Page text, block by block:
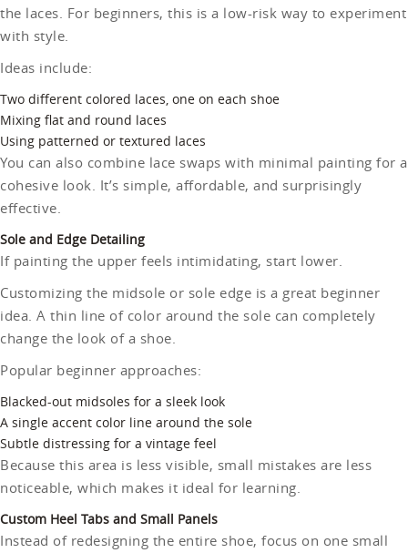
the laces. For beginners, this is a low-risk way to experiment
with style.
Ideas include:
Two different colored laces, one on each shoe
Mixing flat and round laces
Using patterned or textured laces
You can also combine lace swaps with minimal painting for a
cohesive look. It’s simple, affordable, and surprisingly
effective.
Sole and Edge Detailing
If painting the upper feels intimidating, start lower.
Customizing the midsole or sole edge is a great beginner
idea. A thin line of color around the sole can completely
change the look of a shoe.
Popular beginner approaches:
Blacked-out midsoles for a sleek look
A single accent color line around the sole
Subtle distressing for a vintage feel
Because this area is less visible, small mistakes are less
noticeable, which makes it ideal for learning.
Custom Heel Tabs and Small Panels
Instead of redesigning the entire shoe, focus on one small